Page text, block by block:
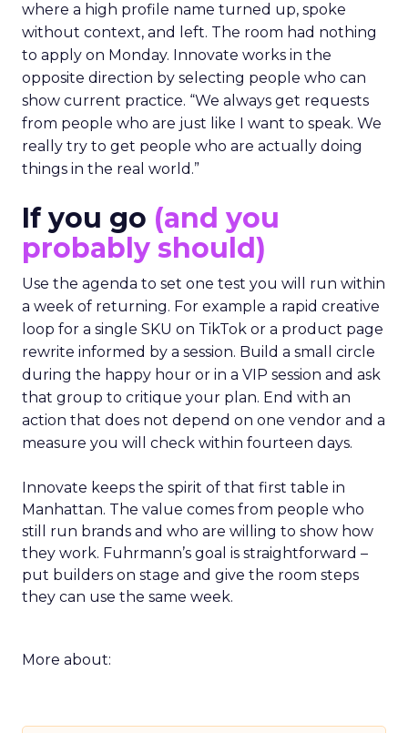
where a high profile name turned up, spoke
without context, and left. The room had nothing
to apply on Monday. Innovate works in the
opposite direction by selecting people who can
show current practice. “We always get requests
from people who are just like I want to speak. We
really try to get people who are actually doing
things in the real world.”
If you go (and you
probably should)
Use the agenda to set one test you will run within
a week of returning. For example a rapid creative
loop for a single SKU on TikTok or a product page
rewrite informed by a session. Build a small circle
during the happy hour or in a VIP session and ask
that group to critique your plan. End with an
action that does not depend on one vendor and a
measure you will check within fourteen days.
Innovate keeps the spirit of that first table in
Manhattan. The value comes from people who
still run brands and who are willing to show how
they work. Fuhrmann’s goal is straightforward –
put builders on stage and give the room steps
they can use the same week.
More about: